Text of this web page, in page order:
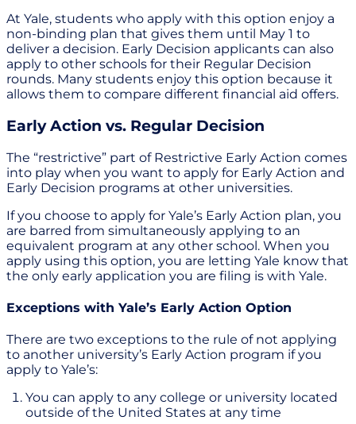
At Yale, students who apply with this option enjoy a
non-binding plan that gives them until May 1 to
deliver a decision. Early Decision applicants can also
apply to other schools for their Regular Decision
rounds. Many students enjoy this option because it
allows them to compare different financial aid offers.
Early Action vs. Regular Decision
The “restrictive” part of Restrictive Early Action comes
into play when you want to apply for Early Action and
Early Decision programs at other universities.
If you choose to apply for Yale’s Early Action plan, you
are barred from simultaneously applying to an
equivalent program at any other school. When you
apply using this option, you are letting Yale know that
the only early application you are filing is with Yale.
Exceptions with Yale’s Early Action Option
There are two exceptions to the rule of not applying
to another university’s Early Action program if you
apply to Yale’s:
You can apply to any college or university located
outside of the United States at any time